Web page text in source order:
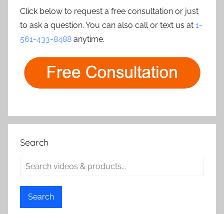
Click below to request a free consultation or just
to ask a question. You can also call or text us at 1-
561-433-8488 anytime.
Search
Search